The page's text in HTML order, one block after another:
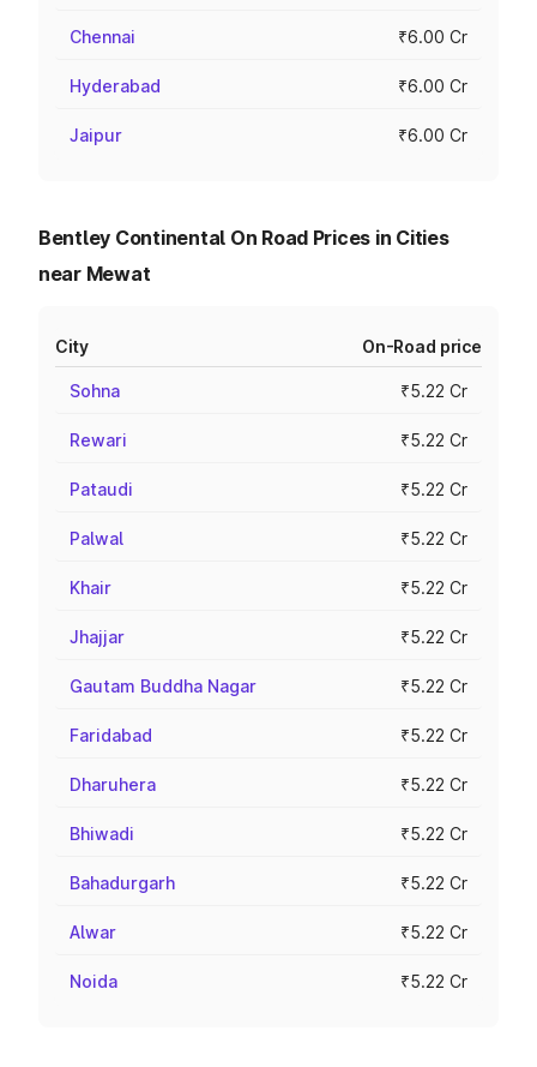
Chennai ₹6.00 Cr
Hyderabad ₹6.00 Cr
Jaipur ₹6.00 Cr
Bentley Continental On Road Prices in Cities
near Mewat
City On-Road price
Sohna ₹5.22 Cr
Rewari ₹5.22 Cr
Pataudi ₹5.22 Cr
Palwal ₹5.22 Cr
Khair ₹5.22 Cr
Jhajjar ₹5.22 Cr
Gautam Buddha Nagar ₹5.22 Cr
Faridabad ₹5.22 Cr
Dharuhera ₹5.22 Cr
Bhiwadi ₹5.22 Cr
Bahadurgarh ₹5.22 Cr
Alwar ₹5.22 Cr
Noida ₹5.22 Cr